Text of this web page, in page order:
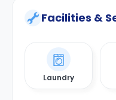
Facilities &
Laundry